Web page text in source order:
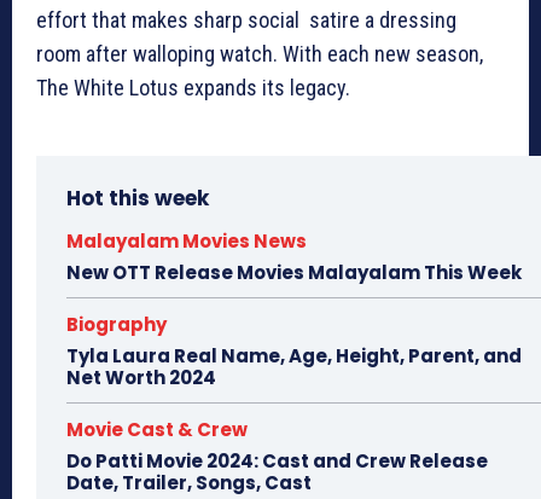
effort that makes sharp social satire a dressing
room after walloping watch. With each new season,
The White Lotus expands its legacy.
Hot this week
Malayalam Movies News
New OTT Release Movies Malayalam This Week
Biography
Tyla Laura Real Name, Age, Height, Parent, and
Net Worth 2024
Movie Cast & Crew
Do Patti Movie 2024: Cast and Crew Release
Date, Trailer, Songs, Cast